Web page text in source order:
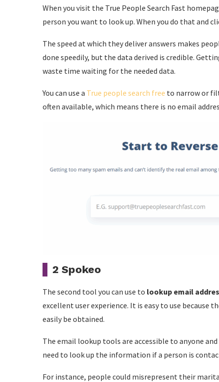
When you visit the True People Search Fast
person you want to look up. When you do that and
The speed at which they deliver answers makes
done speedily, but the data derived is credible.
waste time waiting for the needed data.
You can use a True people search free to narrow or
often available, which means there is no email
2 Spokeo
The second tool you can use to lookup email
excellent user experience. It is easy to use
easily be obtained.
The email lookup tools are accessible to anyone
need to look up the information if a person is
For instance, people could misrepresent their